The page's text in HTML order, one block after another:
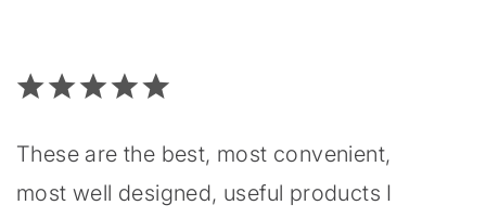
These are the best, most convenient,
most well designed, useful products I